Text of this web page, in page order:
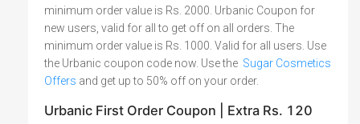
minimum order value is Rs. 2000. Urbanic Coupon for
new users, valid for all to get off on all orders. The
minimum order value is Rs. 1000. Valid for all users. Use
the Urbanic coupon code now. Use the Sugar Cosmetics
Offers and get up to 50% off on your order.
Urbanic First Order Coupon | Extra Rs. 120